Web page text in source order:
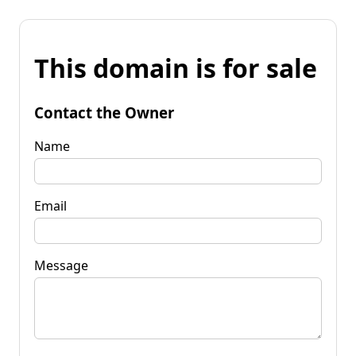
This domain is for sale
Contact the Owner
Name
Email
Message